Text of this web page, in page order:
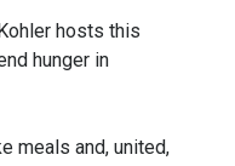
hosts this
hunger in
meals and, united,